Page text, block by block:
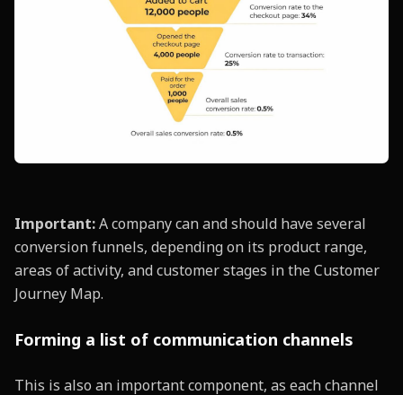
Important:A company can and should have several
conversion funnels, depending on its product range,
areas of activity, and customer stages in the Customer
Journey Map.
Forming a list of communication channels
This is also an important component, as each channel